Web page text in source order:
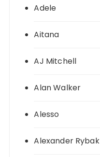
Adele
Aitana
AJ Mitchell
Alan Walker
Alesso
Alexander Rybak